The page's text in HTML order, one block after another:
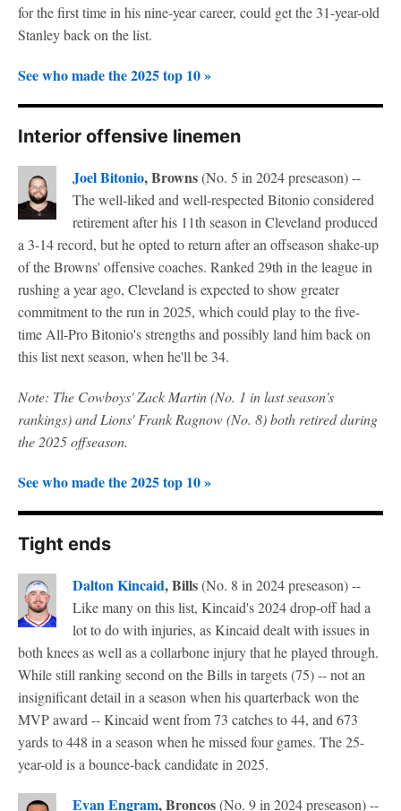
for the first time in his nine-year career, could get the 31-year-old
Stanley back on the list.
See who made the 2025 top 10 »
Interior offensive linemen
Joel Bitonio, Browns(No. 5 in 2024 preseason) --
The well-liked and well-respected Bitonio considered
retirement after his 11th season in Cleveland produced
a 3-14 record, but he opted to return after an offseason shake-up
of the Browns' offensive coaches. Ranked 29th in the league in
rushing a year ago, Cleveland is expected to show greater
commitment to the run in 2025, which could play to the five-
time All-Pro Bitonio's strengths and possibly land him back on
this list next season, when he'll be 34.
Note: The Cowboys' Zack Martin (No. 1 in last season's
rankings) and Lions' Frank Ragnow (No. 8) both retired during
the 2025 offseason.
See who made the 2025 top 10 »
Tight ends
Dalton Kincaid, Bills(No. 8 in 2024 preseason) --
Like many on this list, Kincaid's 2024 drop-off had a
lot to do with injuries, as Kincaid dealt with issues in
both knees as well as a collarbone injury that he played through.
While still ranking second on the Bills in targets (75) -- not an
insignificant detail in a season when his quarterback won the
MVP award -- Kincaid went from 73 catches to 44, and 673
yards to 448 in a season when he missed four games. The 25-
year-old is a bounce-back candidate in 2025.
Evan Engram, Broncos(No. 9 in 2024 preseason) --